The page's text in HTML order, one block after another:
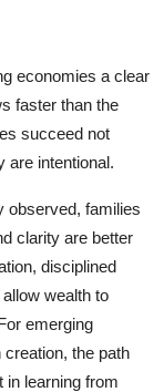
economies a clear
faster than the
succeed not
are intentional.
observed, families
clarity are better
disciplined
wealth to
emerging
the path
in learning from